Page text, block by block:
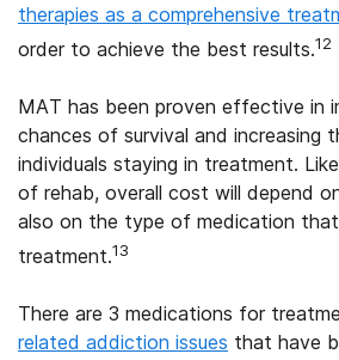
therapies as a comprehensive
order to achieve the best results.12
MAT has been proven effective in
chances of survival and increasing
individuals staying in treatment.
of rehab, overall cost will depend
also on the type of medication that
treatment.13
There are 3 medications for
related addiction issues that have